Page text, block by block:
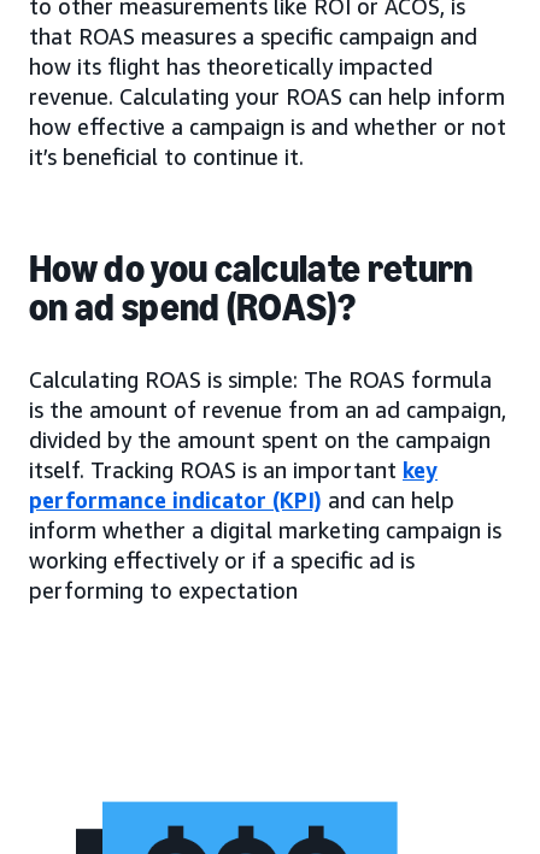
to other measurements like ROI or ACOS, is
that ROAS measures a specific campaign and
how its flight has theoretically impacted
revenue. Calculating your ROAS can help inform
how effective a campaign is and whether or not
it’s beneficial to continue it.
How do you calculate return
on ad spend (ROAS)?
Calculating ROAS is simple: The ROAS formula
is the amount of revenue from an ad campaign,
divided by the amount spent on the campaign
itself. Tracking ROAS is an important key
performance indicator (KPI) and can help
inform whether a digital marketing campaign is
working effectively or if a specific ad is
performing to expectation